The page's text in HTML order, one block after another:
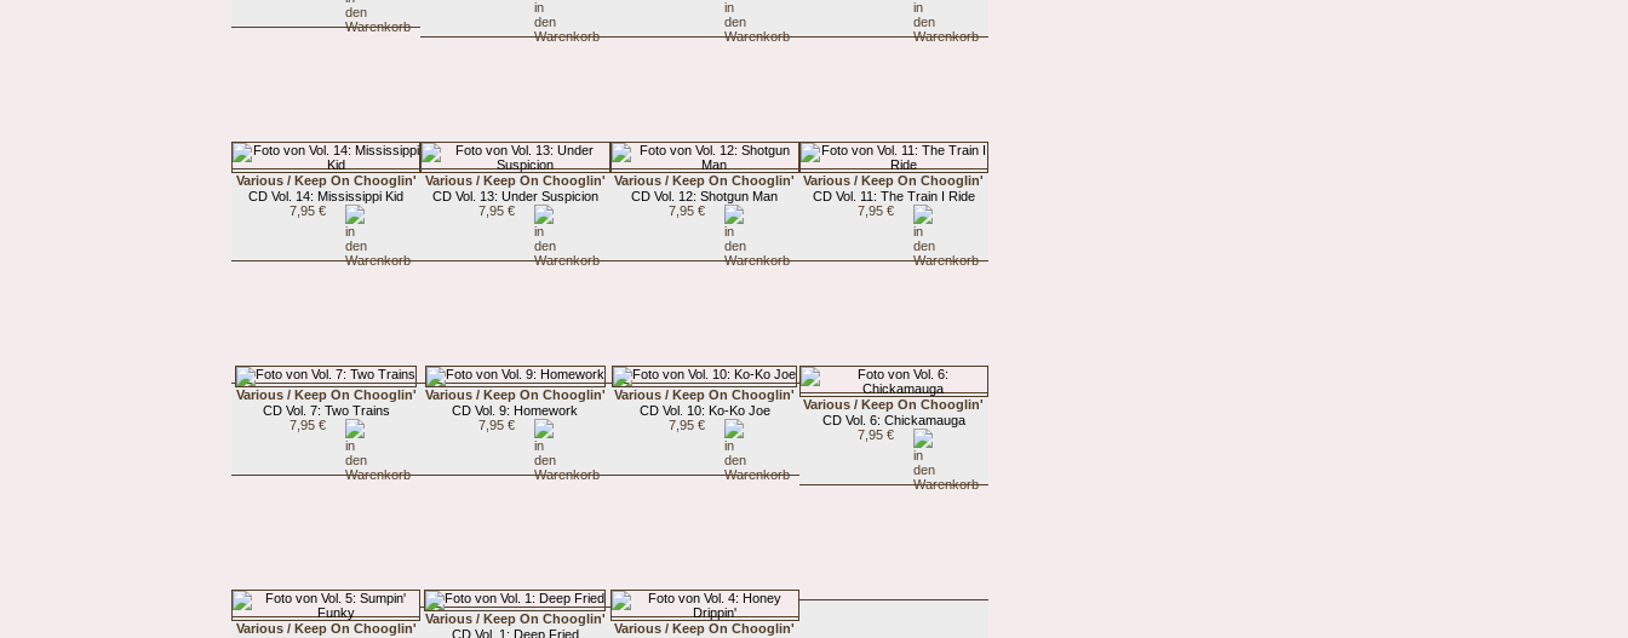
Various / Keep On Chooglin'
CD Vol. 14: Mississippi Kid
7,95 €
Various / Keep On Chooglin'
CD Vol. 13: Under Suspicion
7,95 €
Various / Keep On Chooglin'
CD Vol. 12: Shotgun Man
7,95 €
Various / Keep On Chooglin'
CD Vol. 11: The Train I Ride
7,95 €
Various / Keep On Chooglin'
CD Vol. 7: Two Trains
7,95 €
Various / Keep On Chooglin'
CD Vol. 9: Homework
7,95 €
Various / Keep On Chooglin'
CD Vol. 10: Ko-Ko Joe
7,95 €
Various / Keep On Chooglin'
CD Vol. 6: Chickamauga
7,95 €
Various / Keep On Chooglin'
Various / Keep On Chooglin'
CD Vol. 1: Deep Fried
Various / Keep On Chooglin'